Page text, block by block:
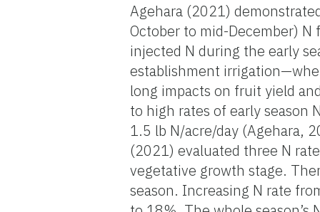
Agehara (2021)
October to mid-December)
injected N during the early
establishment
long impacts on fruit yield
to high rates of early season
1.5 lb N/acre/day (Agehara,
(2021) evaluated three N
vegetative growth stage.
season. Increasing N rate